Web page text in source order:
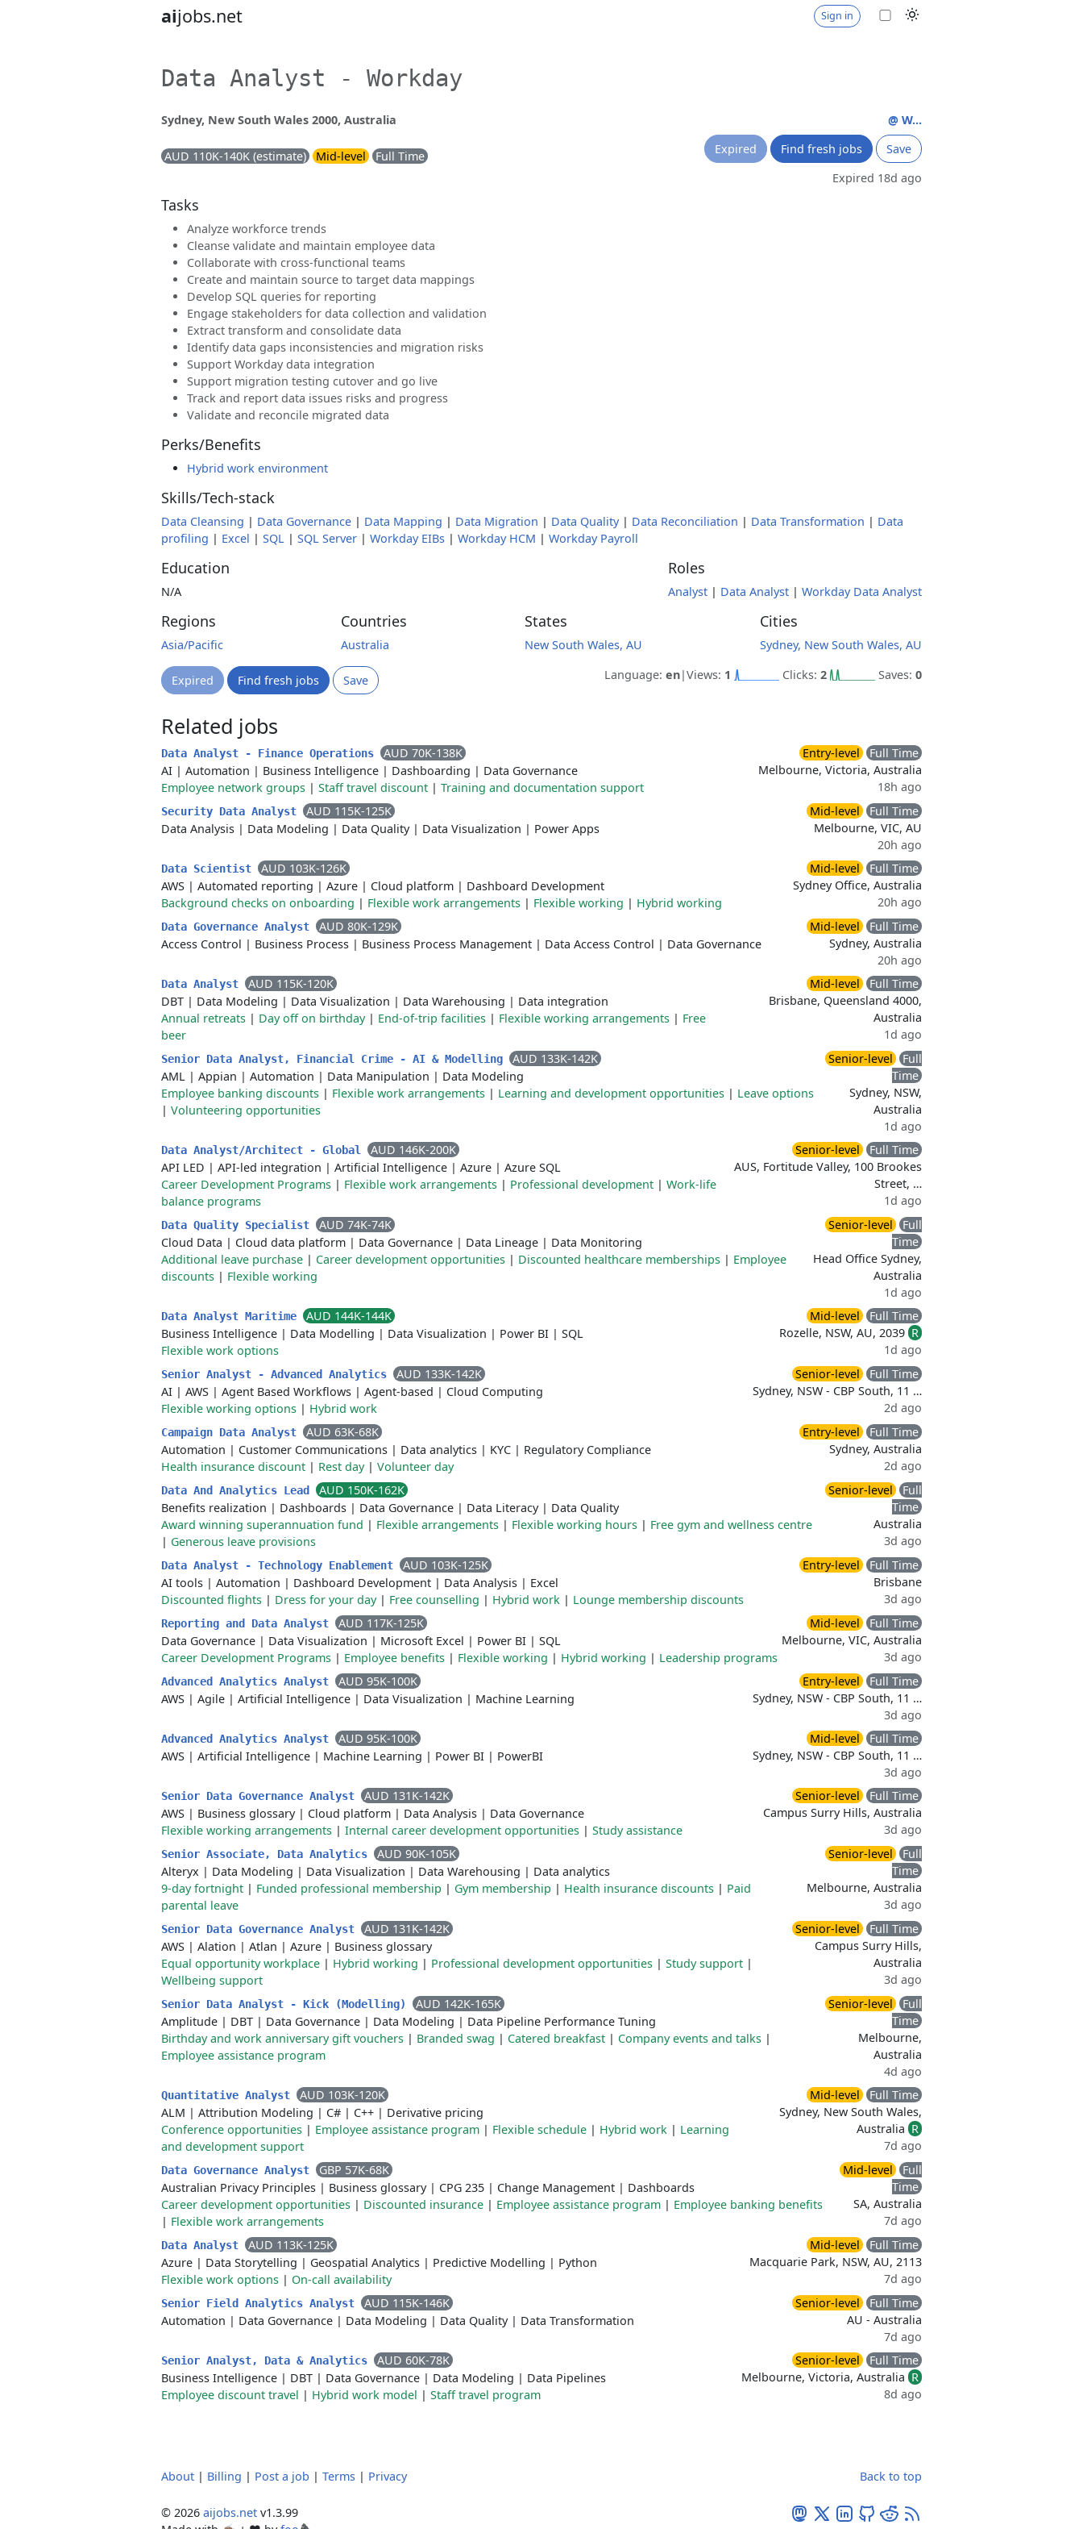
aijobs.net Sign in
Data Analyst - Workday
Sydney, New South Wales 2000, Australia
AUD 110K-140K (estimate) Mid-level Full Time
@ W...
Expired
Find fresh jobs
Save
Expired 18d ago
Tasks
Analyze workforce trends
Cleanse validate and maintain employee data
Collaborate with cross-functional teams
Create and maintain source to target data mappings
Develop SQL queries for reporting
Engage stakeholders for data collection and validation
Extract transform and consolidate data
Identify data gaps inconsistencies and migration risks
Support Workday data integration
Support migration testing cutover and go live
Track and report data issues risks and progress
Validate and reconcile migrated data
Perks/Benefits
Hybrid work environment
Skills/Tech-stack
Data Cleansing | Data Governance | Data Mapping | Data Migration | Data Quality| Data Reconciliation | Data Transformation | Data
profiling | Excel | SQL | SQL Server | Workday EIBs | Workday HCM | Workday Payroll
Education
N/A
Roles
Analyst | Data Analyst | Workday Data Analyst
Regions
Asia/Pacific
Countries
Australia
States
New South Wales, AU
Cities
Sydney, New South Wales, AU
Expired Find fresh jobs Save Language: en|Views: 1 Clicks: 2 Saves: 0
Related jobs
Data Analyst - Finance Operations
AUD 70K-138K
AI | Automation | Business Intelligence | Dashboarding | Data Governance
Employee network groups | Staff travel discount | Training and documentation support
Entry-level
Full Time
Melbourne, Victoria, Australia
18h ago
Security Data Analyst
AUD 115K-125K
Data Analysis | Data Modeling | Data Quality| Data Visualization | Power Apps
Mid-level
Full Time
Melbourne, VIC, AU
20h ago
Data Scientist
AUD 103K-126K
AWS | Automated reporting | Azure | Cloud platform | Dashboard Development
Background checks on onboarding | Flexible work arrangements | Flexible working | Hybrid working
Mid-level
Full Time
Sydney Office, Australia
20h ago
Data Governance Analyst
AUD 80K-129K
Access Control | Business Process | Business Process Management | Data Access Control | Data Governance
Mid-level
Full Time
Sydney, Australia
20h ago
Data Analyst
AUD 115K-120K
DBT | Data Modeling | Data Visualization | Data Warehousing | Data integration
Annual retreats | Day off on birthday| End-of-trip facilities | Flexible working arrangements | Free
beer
Mid-level
Full Time
Brisbane, Queensland 4000,
Australia
1d ago
Senior Data Analyst, Financial Crime - AI & Modelling
AUD 133K-142K
AML | Appian | Automation | Data Manipulation | Data Modeling
Employee banking discounts | Flexible work arrangements | Learning and development opportunities | Leave options
| Volunteering opportunities
Senior-level
Full
Time
Sydney, NSW,
Australia
1d ago
Data Analyst/Architect - Global
AUD 146K-200K
API LED | API-led integration | Artificial Intelligence | Azure | Azure SQL
Career Development Programs | Flexible work arrangements | Professional development | Work-life
balance programs
Senior-level
Full Time
AUS, Fortitude Valley, 100 Brookes
Street, …
1d ago
Data Quality Specialist
AUD 74K-74K
Cloud Data | Cloud data platform | Data Governance | Data Lineage | Data Monitoring
Additional leave purchase | Career development opportunities | Discounted healthcare memberships | Employee
discounts | Flexible working
Senior-level
Full
Time
Head Office Sydney,
Australia
1d ago
Data Analyst Maritime
AUD 144K-144K
Business Intelligence | Data Modelling | Data Visualization | Power BI | SQL
Flexible work options
Mid-level
Full Time
Rozelle, NSW, AU, 2039 R
1d ago
Senior Analyst - Advanced Analytics
AUD 133K-142K
AI | AWS | Agent Based Workflows | Agent-based | Cloud Computing
Flexible working options | Hybrid work
Senior-level
Full Time
Sydney, NSW - CBP South, 11 …
2d ago
Campaign Data Analyst
AUD 63K-68K
Automation | Customer Communications | Data analytics | KYC | Regulatory Compliance
Health insurance discount | Rest day| Volunteer day
Entry-level
Full Time
Sydney, Australia
2d ago
Data And Analytics Lead
AUD 150K-162K
Benefits realization | Dashboards | Data Governance | Data Literacy| Data Quality
Award winning superannuation fund | Flexible arrangements | Flexible working hours | Free gym and wellness centre
| Generous leave provisions
Senior-level
Full
Time
Australia
3d ago
Data Analyst - Technology Enablement
AUD 103K-125K
AI tools | Automation | Dashboard Development | Data Analysis | Excel
Discounted flights | Dress for your day| Free counselling | Hybrid work | Lounge membership discounts
Entry-level
Full Time
Brisbane
3d ago
Reporting and Data Analyst
AUD 117K-125K
Data Governance | Data Visualization | Microsoft Excel | Power BI | SQL
Career Development Programs | Employee benefits | Flexible working | Hybrid working | Leadership programs
Mid-level
Full Time
Melbourne, VIC, Australia
3d ago
Advanced Analytics Analyst
AUD 95K-100K
AWS | Agile | Artificial Intelligence | Data Visualization | Machine Learning
Entry-level
Full Time
Sydney, NSW - CBP South, 11 …
3d ago
Advanced Analytics Analyst
AUD 95K-100K
AWS | Artificial Intelligence | Machine Learning | Power BI | PowerBI
Mid-level
Full Time
Sydney, NSW - CBP South, 11 …
3d ago
Senior Data Governance Analyst
AUD 131K-142K
AWS | Business glossary| Cloud platform | Data Analysis | Data Governance
Flexible working arrangements | Internal career development opportunities | Study assistance
Senior-level
Full Time
Campus Surry Hills, Australia
3d ago
Senior Associate, Data Analytics
AUD 90K-105K
Alteryx | Data Modeling | Data Visualization | Data Warehousing | Data analytics
9-day fortnight | Funded professional membership | Gym membership | Health insurance discounts | Paid
parental leave
Senior-level
Full
Time
Melbourne, Australia
3d ago
Senior Data Governance Analyst
AUD 131K-142K
AWS | Alation | Atlan | Azure | Business glossary
Equal opportunity workplace | Hybrid working | Professional development opportunities | Study support |
Wellbeing support
Senior-level
Full Time
Campus Surry Hills,
Australia
3d ago
Senior Data Analyst - Kick (Modelling)
AUD 142K-165K
Amplitude | DBT | Data Governance | Data Modeling | Data Pipeline Performance Tuning
Birthday and work anniversary gift vouchers | Branded swag | Catered breakfast | Company events and talks |
Employee assistance program
Senior-level
Full
Time
Melbourne,
Australia
4d ago
Quantitative Analyst
AUD 103K-120K
ALM | Attribution Modeling | C# | C++ | Derivative pricing
Conference opportunities | Employee assistance program | Flexible schedule | Hybrid work | Learning
and development support
Mid-level
Full Time
Sydney, New South Wales,
Australia R
7d ago
Data Governance Analyst
GBP 57K-68K
Australian Privacy Principles | Business glossary| CPG 235 | Change Management | Dashboards
Career development opportunities | Discounted insurance | Employee assistance program | Employee banking benefits
| Flexible work arrangements
Mid-level
Full
Time
SA, Australia
7d ago
Data Analyst
AUD 113K-125K
Azure | Data Storytelling | Geospatial Analytics | Predictive Modelling | Python
Flexible work options | On-call availability
Mid-level
Full Time
Macquarie Park, NSW, AU, 2113
7d ago
Senior Field Analytics Analyst
AUD 115K-146K
Automation | Data Governance | Data Modeling | Data Quality| Data Transformation
Senior-level
Full Time
AU - Australia
7d ago
Senior Analyst, Data & Analytics
AUD 60K-78K
Business Intelligence | DBT | Data Governance | Data Modeling | Data Pipelines
Employee discount travel | Hybrid work model | Staff travel program
Senior-level
Full Time
Melbourne, Victoria, Australia R
8d ago
About | Billing | Post a job | Terms | Privacy
© 2026 aijobs.net v1.3.99
Back to top